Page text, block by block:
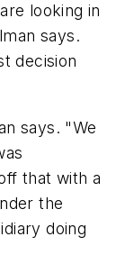
looking in
says.
decision
says. "We
that with a
the
doing